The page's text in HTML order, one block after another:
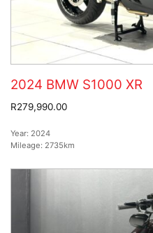
2024 BMW S1000 XR
R279,990.00
Year: 2024
Mileage: 2735km